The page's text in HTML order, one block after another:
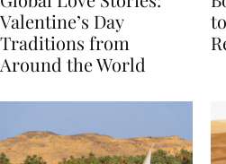
Global Love Stories:
Valentine’s Day
Traditions from